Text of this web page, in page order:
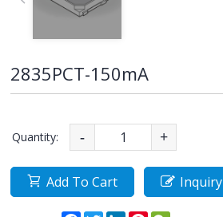
2835PCT-150mA
Quantity: - +
Add To Cart Inquiry